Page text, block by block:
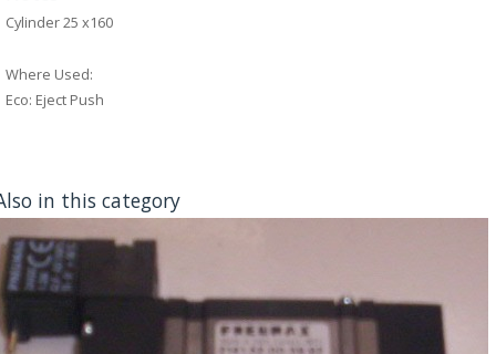
Cylinder 25 x160
Where Used:
Eco: Eject Push
in this category